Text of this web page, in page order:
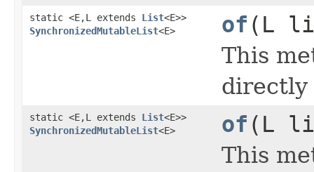
static <E,L extends List<E>>
SynchronizedMutableList<E> of (L
This
directly
static <E,L extends List<E>>
SynchronizedMutableList<E> of (L
This